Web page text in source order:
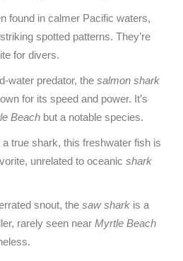
found in calmer Pacific waters,
spotted patterns. They’re
for divers.
water predator, the salmon shark
for its speed and power. It’s
Beach but a notable species.
a true shark, this freshwater fish is
unrelated to oceanic shark
snout, the saw shark is a
rarely seen near Myrtle Beach